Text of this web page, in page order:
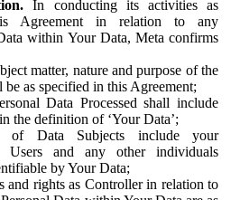
In conducting its activities as
Agreement in relation to any
within Your Data, Meta confirms
matter, nature and purpose of the
be as specified in this Agreement;
Data Processed shall include
the definition of ‘Your Data’;
of Data Subjects include your
Users and any other individuals
by Your Data;
and rights as Controller in relation to